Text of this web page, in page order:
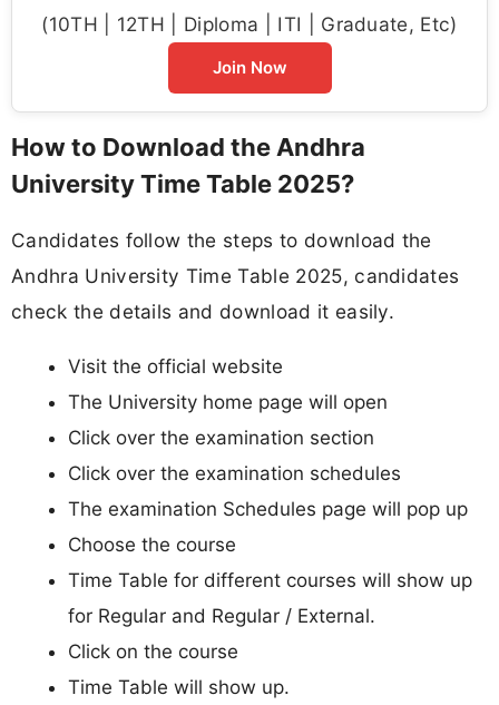
(10TH | 12TH | Diploma | ITI | Graduate, Etc)
Join Now
How to Download the Andhra
University Time Table 2025?
Candidates follow the steps to download the
Andhra University Time Table 2025, candidates
check the details and download it easily.
Visit the official website
The University home page will open
Click over the examination section
Click over the examination schedules
The examination Schedules page will pop up
Choose the course
Time Table for different courses will show up
for Regular and Regular / External.
Click on the course
Time Table will show up.